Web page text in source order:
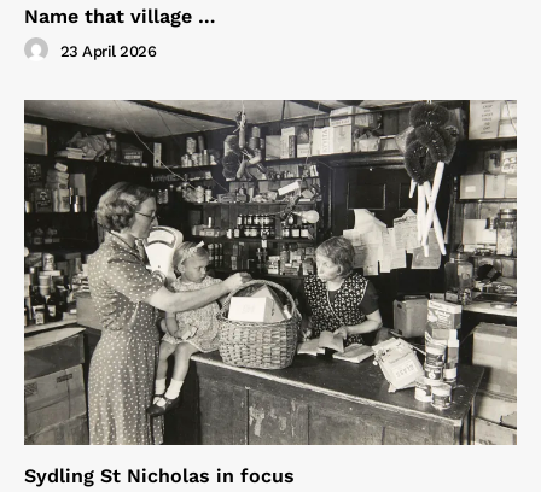
Name that village …
23 April 2026
Sydling St Nicholas in focus